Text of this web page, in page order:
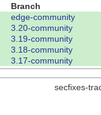
Branch
edge-community
3.20-community
3.19-community
3.18-community
3.17-community
secfixes-